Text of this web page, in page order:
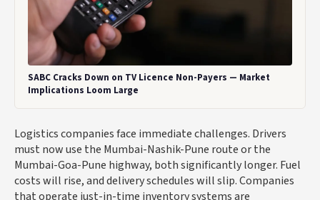
SABC Cracks Down on TV Licence Non-Payers — Market
Implications Loom Large
Logistics companies face immediate challenges. Drivers
must now use the Mumbai-Nashik-Pune route or the
Mumbai-Goa-Pune highway, both significantly longer. Fuel
costs will rise, and delivery schedules will slip. Companies
that operate just-in-time inventory systems are